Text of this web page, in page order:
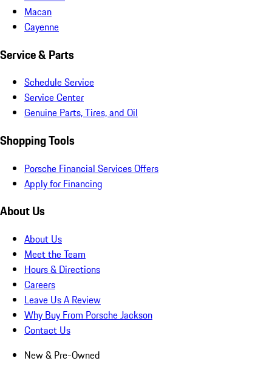
Macan
Cayenne
Service & Parts
Schedule Service
Service Center
Genuine Parts, Tires, and Oil
Shopping Tools
Porsche Financial Services Offers
Apply for Financing
About Us
About Us
Meet the Team
Hours & Directions
Careers
Leave Us A Review
Why Buy From Porsche Jackson
Contact Us
New & Pre-Owned